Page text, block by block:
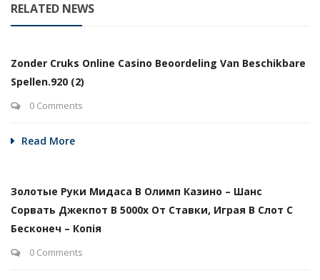
RELATED NEWS
Zonder Cruks Online Casino Beoordeling Van Beschikbare
Spellen.920 (2)
0 Comments
Read More
Золотые Руки Мидаса В Олимп Казино – Шанс
Сорвать Джекпот В 5000х От Ставки, Играя В Слот С
Бесконеч – Копія
0 Comments